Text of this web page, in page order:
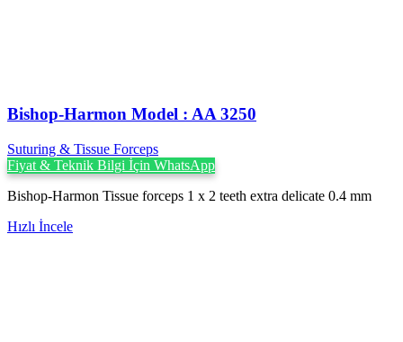
Bishop-Harmon Model : AA 3250
Suturing & Tissue Forceps
Fiyat & Teknik Bilgi İçin WhatsApp
Bishop-Harmon Tissue forceps 1 x 2 teeth extra delicate 0.4 mm
Hızlı İncele